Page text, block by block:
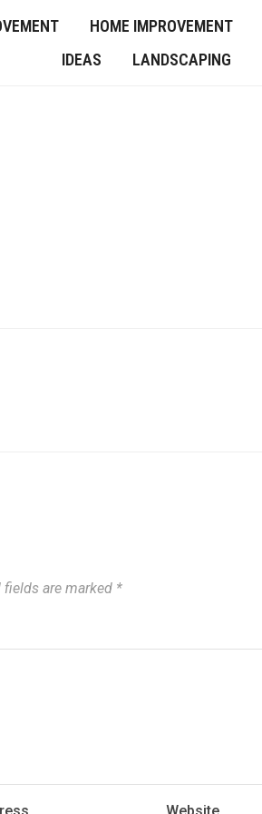
HOME IMPROVEMENT
IDEAS
LANDSCAPING
fields are marked *